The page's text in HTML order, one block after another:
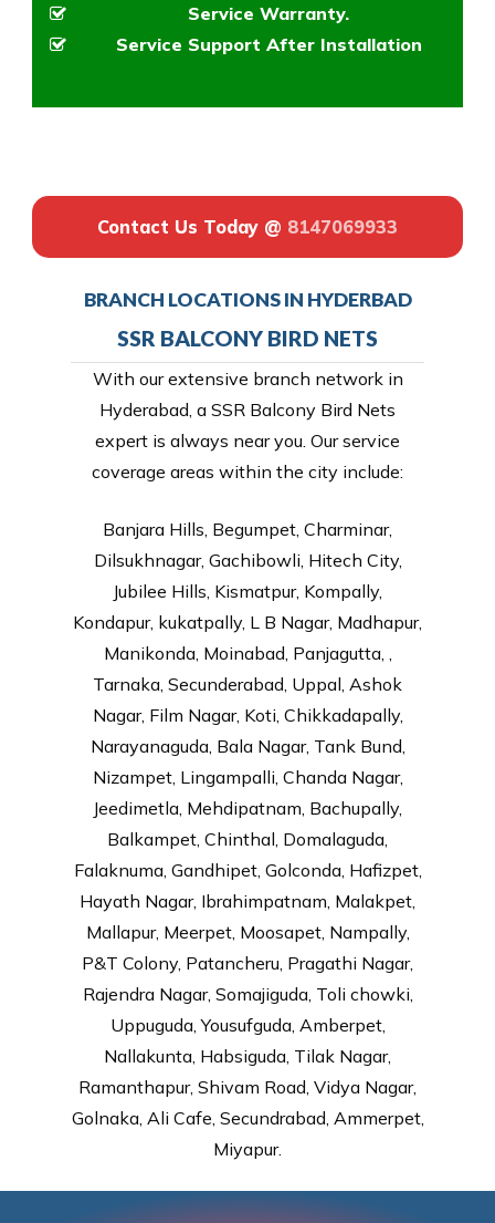
Service Warranty.
Service Support After Installation
Contact Us Today @ 8147069933
BRANCH LOCATIONS IN HYDERBAD
SSR BALCONY BIRD NETS
With our extensive branch network in
Hyderabad, a SSR Balcony Bird Nets
expert is always near you. Our service
coverage areas within the city include:
Banjara Hills, Begumpet, Charminar,
Dilsukhnagar, Gachibowli, Hitech City,
Jubilee Hills, Kismatpur, Kompally,
Kondapur, kukatpally, L B Nagar, Madhapur,
Manikonda, Moinabad, Panjagutta, ,
Tarnaka, Secunderabad, Uppal, Ashok
Nagar, Film Nagar, Koti, Chikkadapally,
Narayanaguda, Bala Nagar, Tank Bund,
Nizampet, Lingampalli, Chanda Nagar,
Jeedimetla, Mehdipatnam, Bachupally,
Balkampet, Chinthal, Domalaguda,
Falaknuma, Gandhipet, Golconda, Hafizpet,
Hayath Nagar, Ibrahimpatnam, Malakpet,
Mallapur, Meerpet, Moosapet, Nampally,
P&T Colony, Patancheru, Pragathi Nagar,
Rajendra Nagar, Somajiguda, Toli chowki,
Uppuguda, Yousufguda, Amberpet,
Nallakunta, Habsiguda, Tilak Nagar,
Ramanthapur, Shivam Road, Vidya Nagar,
Golnaka, Ali Cafe, Secundrabad, Ammerpet,
Miyapur.